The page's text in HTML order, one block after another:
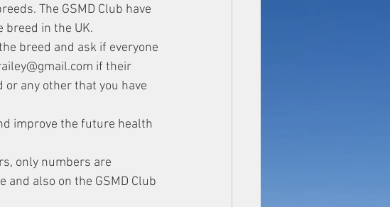
The GSMD Club have
in the UK.
breed and ask if everyone
if their
any other that you have
improve the future health
only numbers are
also on the GSMD Club